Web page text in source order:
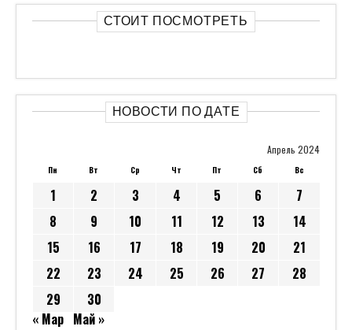
СТОИТ ПОСМОТРЕТЬ
НОВОСТИ ПО ДАТЕ
Апрель 2024
Пн Вт Ср Чт Пт Сб Вс
1 2 3 4 5 6
7
8
9 10 11 12 13
14
15
16 17 18 19 20
21
22
23 24 25 26 27
28
29
30
« Мар Май »